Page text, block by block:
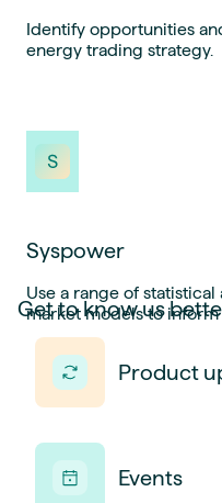
Identify opportunities
energy trading strategy.
Syspower
Use a range of
market models to
Get to know us
Product
Events